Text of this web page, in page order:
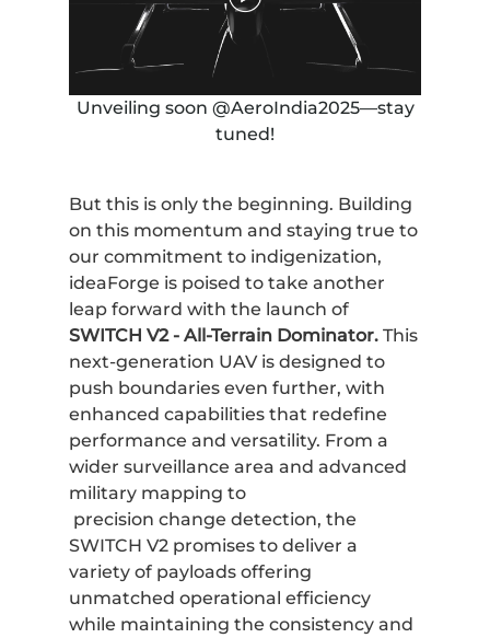
Unveiling soon @AeroIndia2025—stay
tuned!
But this is only the beginning. Building
on this momentum and staying true to
our commitment to indigenization,
ideaForge is poised to take another
leap forward with the launch of
SWITCH V2 - All-Terrain Dominator. This
next-generation UAV is designed to
push boundaries even further, with
enhanced capabilities that redefine
performance and versatility. From a
wider surveillance area and advanced
military mapping to
precision change detection, the
SWITCH V2 promises to deliver a
variety of payloads offering
unmatched operational efficiency
while maintaining the consistency and